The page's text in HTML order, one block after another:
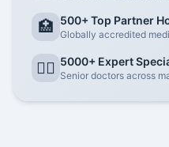
🏥 500+ Top Partner
Globally accredited
👨‍⚕️ 5000+ Expert
Senior doctors across